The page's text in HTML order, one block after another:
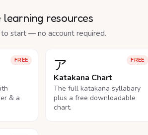
learning resources
start — no account required.
FREE
& a
FREE
ア
Katakana Chart
The full katakana syllabary
plus a free downloadable
chart.